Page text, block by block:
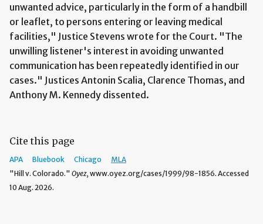
unwanted advice, particularly in the form of a handbill
or leaflet, to persons entering or leaving medical
facilities," Justice Stevens wrote for the Court. "The
unwilling listener's interest in avoiding unwanted
communication has been repeatedly identified in our
cases." Justices Antonin Scalia, Clarence Thomas, and
Anthony M. Kennedy dissented.
Cite this page
APA Bluebook Chicago
MLA
"Hill v. Colorado." Oyez, www.oyez.org/cases/1999/98-1856. Accessed
10 Aug. 2026.